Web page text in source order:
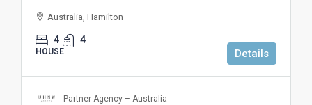
Australia, Hamilton
4 4
HOUSE Details
Partner Agency – Australia